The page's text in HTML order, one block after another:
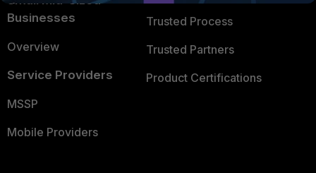
Businesses
Overview
Service Providers
MSSP
Mobile Providers
Trusted Process
Trusted Partners
Product Certifications